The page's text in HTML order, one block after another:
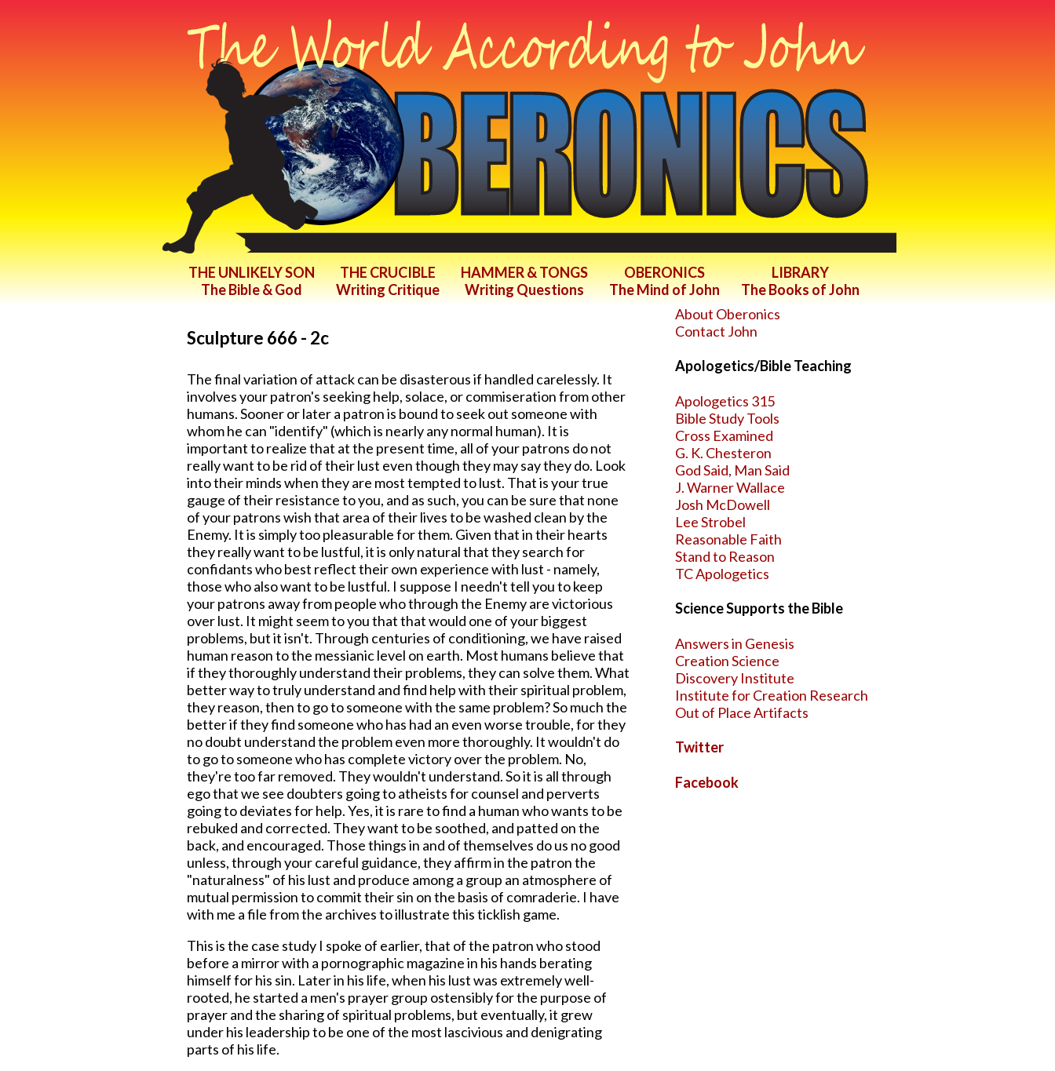
THE UNLIKELY SON
The Bible & God
THE CRUCIBLE
Writing Critique
HAMMER & TONGS
Writing Questions
OBERONICS
The Mind of John
LIBRARY
The Books of John
About Oberonics
Contact John
Apologetics/Bible Teaching
Apologetics 315
Bible Study Tools
Cross Examined
G. K. Chesteron
God Said, Man Said
J. Warner Wallace
Josh McDowell
Lee Strobel
Reasonable Faith
Stand to Reason
TC Apologetics
Science Supports the Bible
Answers in Genesis
Creation Science
Discovery Institute
Institute for Creation Research
Out of Place Artifacts
Twitter
Facebook
Sculpture 666 - 2c
The final variation of attack can be disasterous if handled carelessly. It
involves your patron's seeking help, solace, or commiseration from other
humans. Sooner or later a patron is bound to seek out someone with
whom he can "identify" (which is nearly any normal human). It is
important to realize that at the present time, all of your patrons do not
really want to be rid of their lust even though they may say they do. Look
into their minds when they are most tempted to lust. That is your true
gauge of their resistance to you, and as such, you can be sure that none
of your patrons wish that area of their lives to be washed clean by the
Enemy. It is simply too pleasurable for them. Given that in their hearts
they really want to be lustful, it is only natural that they search for
confidants who best reflect their own experience with lust - namely,
those who also want to be lustful. I suppose I needn't tell you to keep
your patrons away from people who through the Enemy are victorious
over lust. It might seem to you that that would one of your biggest
problems, but it isn't. Through centuries of conditioning, we have raised
human reason to the messianic level on earth. Most humans believe that
if they thoroughly understand their problems, they can solve them. What
better way to truly understand and find help with their spiritual problem,
they reason, then to go to someone with the same problem? So much the
better if they find someone who has had an even worse trouble, for they
no doubt understand the problem even more thoroughly. It wouldn't do
to go to someone who has complete victory over the problem. No,
they're too far removed. They wouldn't understand. So it is all through
ego that we see doubters going to atheists for counsel and perverts
going to deviates for help. Yes, it is rare to find a human who wants to be
rebuked and corrected. They want to be soothed, and patted on the
back, and encouraged. Those things in and of themselves do us no good
unless, through your careful guidance, they affirm in the patron the
"naturalness" of his lust and produce among a group an atmosphere of
mutual permission to commit their sin on the basis of comraderie. I have
with me a file from the archives to illustrate this ticklish game.
This is the case study I spoke of earlier, that of the patron who stood
before a mirror with a pornographic magazine in his hands berating
himself for his sin. Later in his life, when his lust was extremely well-
rooted, he started a men's prayer group ostensibly for the purpose of
prayer and the sharing of spiritual problems, but eventually, it grew
under his leadership to be one of the most lascivious and denigrating
parts of his life.